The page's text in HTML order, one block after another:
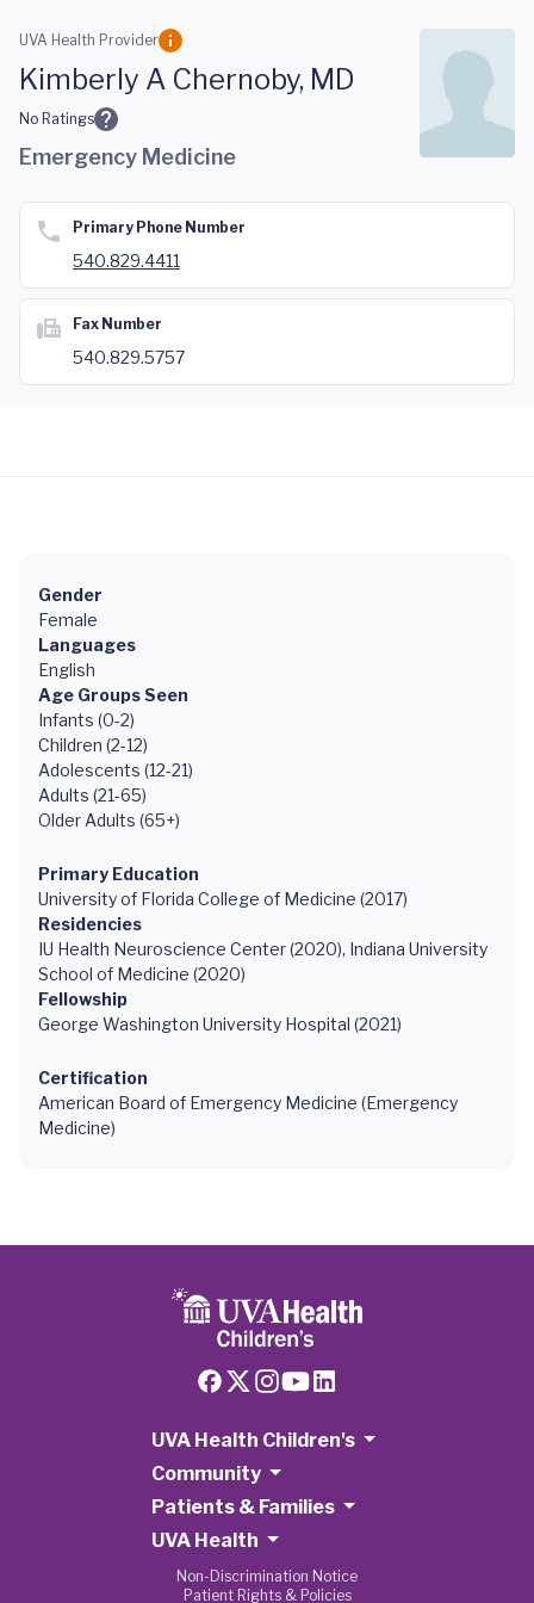
Skip to main content
UVA Health Provider
Kimberly A Chernoby, MD
No Ratings
Emergency Medicine
Primary Phone Number
540.829.4411
Fax Number
540.829.5757
Gender
Female
Languages
English
Age Groups Seen
Infants (0-2)
Children (2-12)
Adolescents (12-21)
Adults (21-65)
Older Adults (65+)
Primary Education
University of Florida College of Medicine (2017)
Residencies
IU Health Neuroscience Center (2020), Indiana University
School of Medicine (2020)
Fellowship
George Washington University Hospital (2021)
Certification
American Board of Emergency Medicine (Emergency
Medicine)
UVA Health Children's
Community
Patients & Families
UVA Health
Non-Discrimination Notice
Patient Rights & Policies